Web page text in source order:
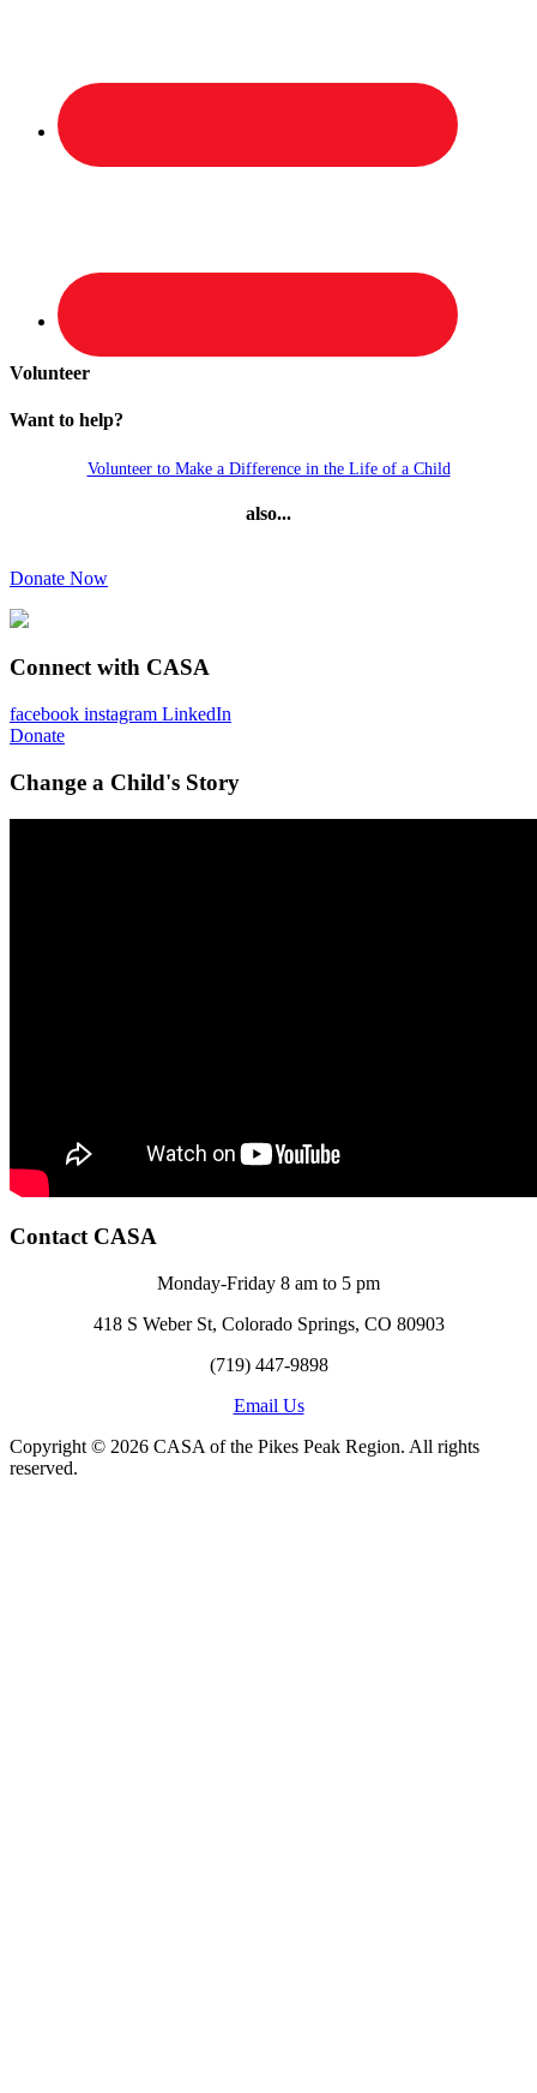
Volunteer
Want to help?
Volunteer to Make a Difference in the Life of a Child
also...
Donate Now
Connect with CASA
facebook instagram LinkedIn
Donate
Change a Child's Story
Contact CASA
Monday-Friday 8 am to 5 pm
418 S Weber St, Colorado Springs, CO 80903
(719) 447-9898
Email Us
Copyright © 2026 CASA of the Pikes Peak Region. All rights
reserved.